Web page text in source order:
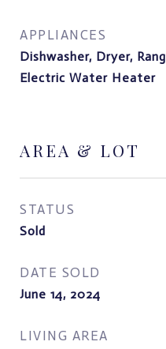
APPLIANCES
Dishwasher, Dryer,
Electric Water Heater
AREA & LOT
STATUS
Sold
DATE SOLD
June 14, 2024
LIVING AREA